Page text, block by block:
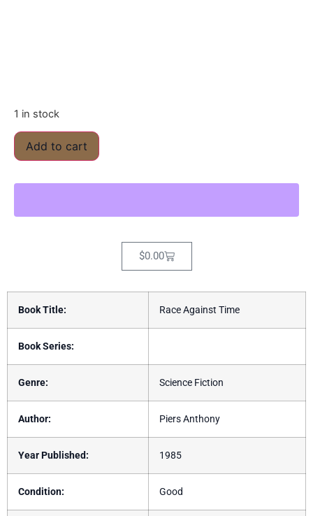
1 in stock
Add to cart
$0.00
Book Title: Race Against Time
Book Series:
Genre: Science Fiction
Author: Piers Anthony
Year Published: 1985
Condition: Good